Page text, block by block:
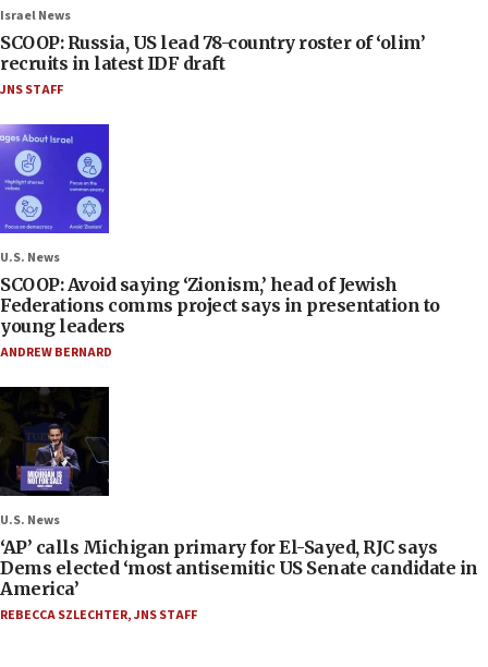
Israel News
SCOOP: Russia, US lead 78-country roster of ‘olim’
recruits in latest IDF draft
JNS STAFF
U.S. News
SCOOP: Avoid saying ‘Zionism,’ head of Jewish
Federations comms project says in presentation to
young leaders
ANDREW BERNARD
U.S. News
‘AP’ calls Michigan primary for El-Sayed, RJC says
Dems elected ‘most antisemitic US Senate candidate in
America’
REBECCA SZLECHTER,JNS STAFF